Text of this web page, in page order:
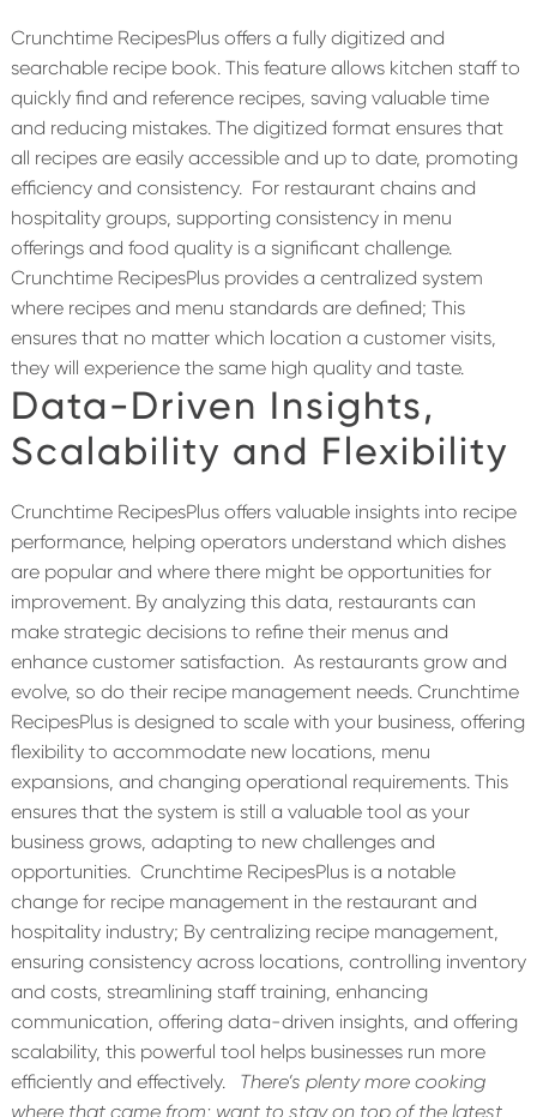
Crunchtime RecipesPlus offers a fully digitized and
searchable recipe book. This feature allows kitchen staff to
quickly find and reference recipes, saving valuable time
and reducing mistakes. The digitized format ensures that
all recipes are easily accessible and up to date, promoting
efficiency and consistency. For restaurant chains and
hospitality groups, supporting consistency in menu
offerings and food quality is a significant challenge.
Crunchtime RecipesPlus provides a centralized system
where recipes and menu standards are defined; This
ensures that no matter which location a customer visits,
they will experience the same high quality and taste.
Data-Driven Insights,
Scalability and Flexibility
Crunchtime RecipesPlus offers valuable insights into recipe
performance, helping operators understand which dishes
are popular and where there might be opportunities for
improvement. By analyzing this data, restaurants can
make strategic decisions to refine their menus and
enhance customer satisfaction. As restaurants grow and
evolve, so do their recipe management needs. Crunchtime
RecipesPlus is designed to scale with your business, offering
flexibility to accommodate new locations, menu
expansions, and changing operational requirements. This
ensures that the system is still a valuable tool as your
business grows, adapting to new challenges and
opportunities. Crunchtime RecipesPlus is a notable
change for recipe management in the restaurant and
hospitality industry; By centralizing recipe management,
ensuring consistency across locations, controlling inventory
and costs, streamlining staff training, enhancing
communication, offering data-driven insights, and offering
scalability, this powerful tool helps businesses run more
efficiently and effectively.
There’s plenty more cooking
where that came from; want to stay on top of the latest